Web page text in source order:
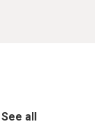
See all